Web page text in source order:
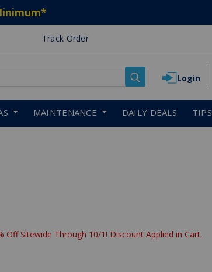
*
Track Order
Login
MAINTENANCE DAILY DEALS TIPS
Off Sitewide Through 10/1! Discount Applied in Cart.